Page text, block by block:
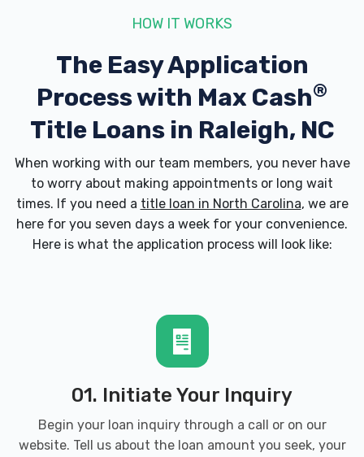
HOW IT WORKS
The Easy Application
Process with Max Cash®
Title Loans in Raleigh, NC
When working with our team members, you never have
to worry about making appointments or long wait
times. If you need a title loan in North Carolina, we are
here for you seven days a week for your convenience.
Here is what the application process will look like:
01. Initiate Your Inquiry
Begin your loan inquiry through a call or on our
website. Tell us about the loan amount you seek, your